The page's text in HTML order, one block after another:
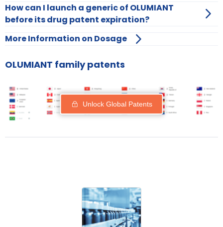
How can I launch a generic of OLUMIANT
before its drug patent expiration?
More Information on Dosage
OLUMIANT family patents
Unlock Global Patents